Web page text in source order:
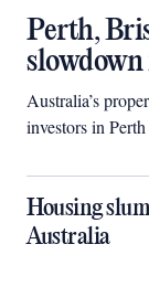
Perth,
Australia’s
investors in
Housing
Australia